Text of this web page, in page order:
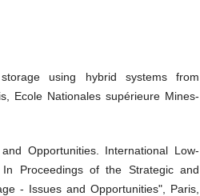
using hybrid systems from
Ecole Nationales supérieure Mines-
Opportunities. International Low-
Proceedings of the Strategic and
- Issues and Opportunities", Paris,